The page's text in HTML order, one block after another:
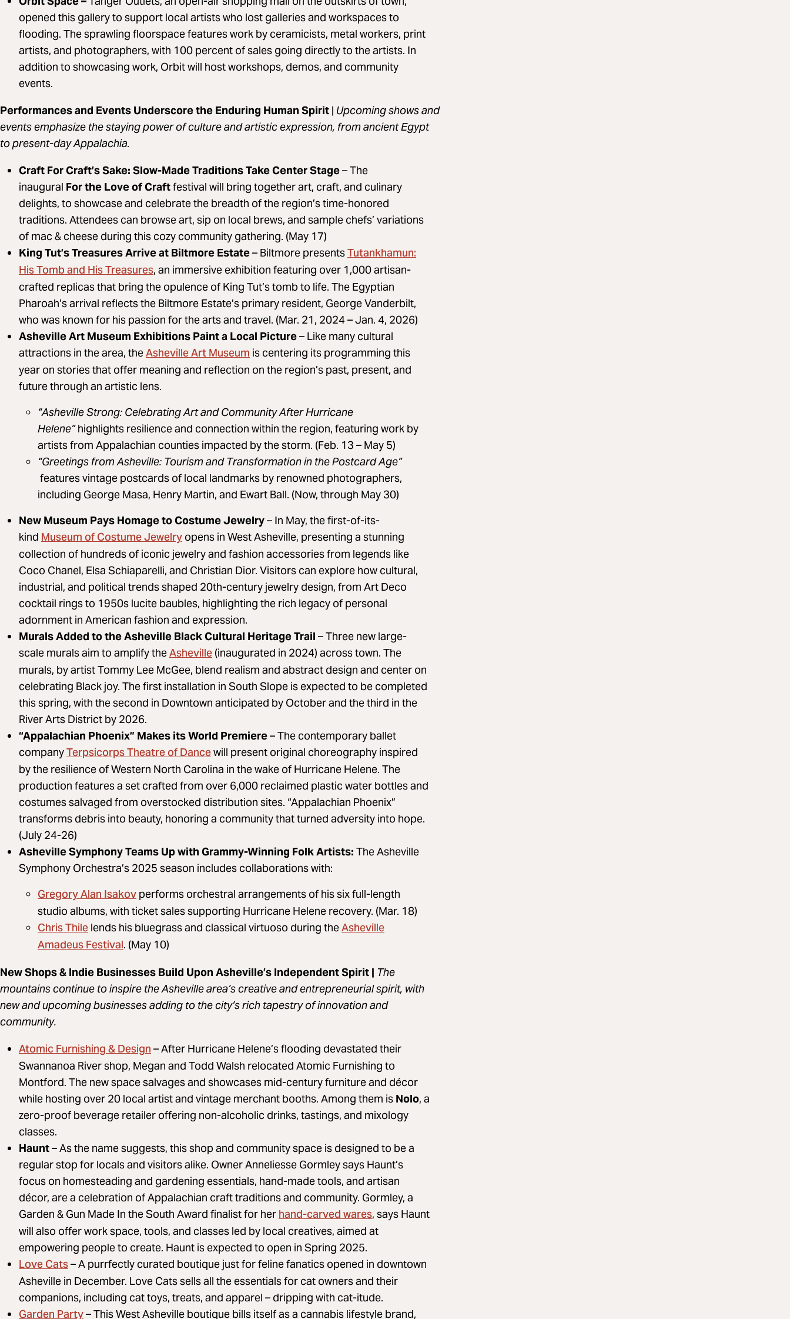
opened this gallery to support local artists who lost galleries and workspaces to
flooding. The sprawling floorspace features work by ceramicists, metal workers, print
artists, and photographers, with 100 percent of sales going directly to the artists. In
addition to showcasing work, Orbit will host workshops, demos, and community
events.
Performances and Events Underscore the Enduring Human Spirit | Upcoming shows and
events emphasize the staying power of culture and artistic expression, from ancient Egypt
to present-day Appalachia.
Craft For Craft’s Sake: Slow-Made Traditions Take Center Stage– The
inaugural For the Love of Craftfestival will bring together art, craft, and culinary
delights, to showcase and celebrate the breadth of the region’s time-honored
traditions. Attendees can browse art, sip on local brews, and sample chefs’ variations
of mac & cheese during this cozy community gathering. (May 17)
King Tut’s Treasures Arrive at Biltmore Estate– Biltmore presentsTutankhamun:
His Tomb and His Treasures, an immersive exhibition featuring over 1,000 artisan-
crafted replicas that bring the opulence of King Tut’s tomb to life. The Egyptian
Pharoah’s arrival reflects the Biltmore Estate’s primary resident, George Vanderbilt,
who was known for his passion for the arts and travel. (Mar. 21, 2024 – Jan. 4, 2026)
Asheville Art Museum Exhibitions Paint a Local Picture– Like many cultural
attractions in the area, theAsheville Art Museum is centering its programming this
year on stories that offer meaning and reflection on the region’s past, present, and
future through an artistic lens.
“Asheville Strong: Celebrating Art and Community After Hurricane
Helene”highlights resilience and connection within the region, featuring work by
artists from Appalachian counties impacted by the storm. (Feb. 13 – May 5)
“Greetings from Asheville: Tourism and Transformation in the Postcard Age”
features vintage postcards of local landmarks by renowned photographers,
including George Masa, Henry Martin, and Ewart Ball. (Now, through May 30)
New Museum Pays Homage to Costume Jewelry– In May, the first-of-its-
kind Museum of Costume Jewelry opens in West Asheville, presenting a stunning
collection of hundreds of iconic jewelry and fashion accessories from legends like
Coco Chanel, Elsa Schiaparelli, and Christian Dior. Visitors can explore how cultural,
industrial, and political trends shaped 20th-century jewelry design, from Art Deco
cocktail rings to 1950s lucite baubles, highlighting the rich legacy of personal
adornment in American fashion and expression.
Murals Added to the Asheville Black Cultural Heritage Trail – Three new large-
scale murals aim to amplify theAsheville (inaugurated in 2024) across town. The
murals, by artist Tommy Lee McGee, blend realism and abstract design and center on
celebrating Black joy. The first installation in South Slope is expected to be completed
this spring, with the second in Downtown anticipated by October and the third in the
River Arts District by 2026.
“Appalachian Phoenix” Makes its World Premiere– The contemporary ballet
companyTerpsicorps Theatre of Dancewill present original choreography inspired
by the resilience of Western North Carolina in the wake of Hurricane Helene. The
production features a set crafted from over 6,000 reclaimed plastic water bottles and
costumes salvaged from overstocked distribution sites. “Appalachian Phoenix”
transforms debris into beauty, honoring a community that turned adversity into hope.
(July 24-26)
Asheville Symphony Teams Up with Grammy-Winning Folk Artists: The Asheville
Symphony Orchestra’s 2025 season includes collaborations with:
Gregory Alan Isakov performs orchestral arrangements of his six full-length
studio albums, with ticket sales supporting Hurricane Helene recovery. (Mar. 18)
Chris Thile lends his bluegrass and classical virtuoso during theAsheville
Amadeus Festival. (May 10)
New Shops & Indie Businesses Build Upon Asheville’s Independent Spirit | The
mountains continue to inspire the Asheville area’s creative and entrepreneurial spirit, with
new and upcoming businesses adding to the city’s rich tapestry of innovation and
community.
Atomic Furnishing & Design– After Hurricane Helene’s flooding devastated their
Swannanoa River shop, Megan and Todd Walsh relocated Atomic Furnishing to
Montford. The new space salvages and showcases mid-century furniture and décor
while hosting over 20 local artist and vintage merchant booths. Among them is Nolo, a
zero-proof beverage retailer offering non-alcoholic drinks, tastings, and mixology
classes.
Haunt– As the name suggests, this shop and community space is designed to be a
regular stop for locals and visitors alike. Owner Anneliesse Gormley says Haunt’s
focus on homesteading and gardening essentials, hand-made tools, and artisan
décor, are a celebration of Appalachian craft traditions and community. Gormley, a
Garden & Gun Made In the South Award finalist for herhand-carved wares, says Haunt
will also offer work space, tools, and classes led by local creatives, aimed at
empowering people to create. Haunt is expected to open in Spring 2025.
Love Cats– A purrfectly curated boutique just for feline fanatics opened in downtown
Asheville in December. Love Cats sells all the essentials for cat owners and their
companions, including cat toys, treats, and apparel – dripping with cat-itude.
– This West Asheville boutique bills itself as a cannabis lifestyle brand,